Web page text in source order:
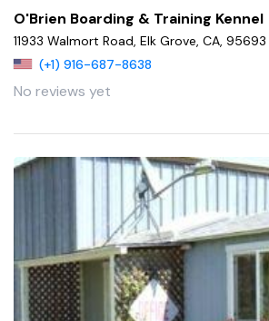
O'Brien Boarding & Training Kennel
11933 Walmort Road, Elk Grove, CA, 95693
(+1) 916-687-8638
No reviews yet